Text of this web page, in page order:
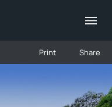
Print Share